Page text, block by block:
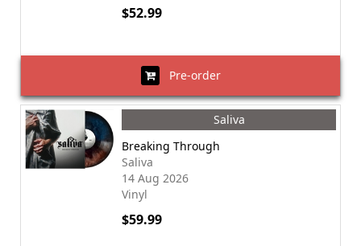
$52.99
Pre-order
Saliva
Breaking Through
Saliva
14 Aug 2026
Vinyl
$59.99